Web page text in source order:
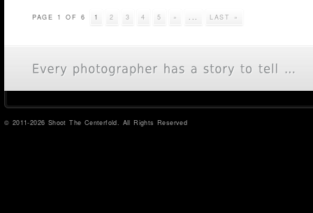
PAGE 1 OF 6 1 2 3 4 5 » ... LAST »
© 2011-2026 Shoot The Centerfold. All Rights Reserved